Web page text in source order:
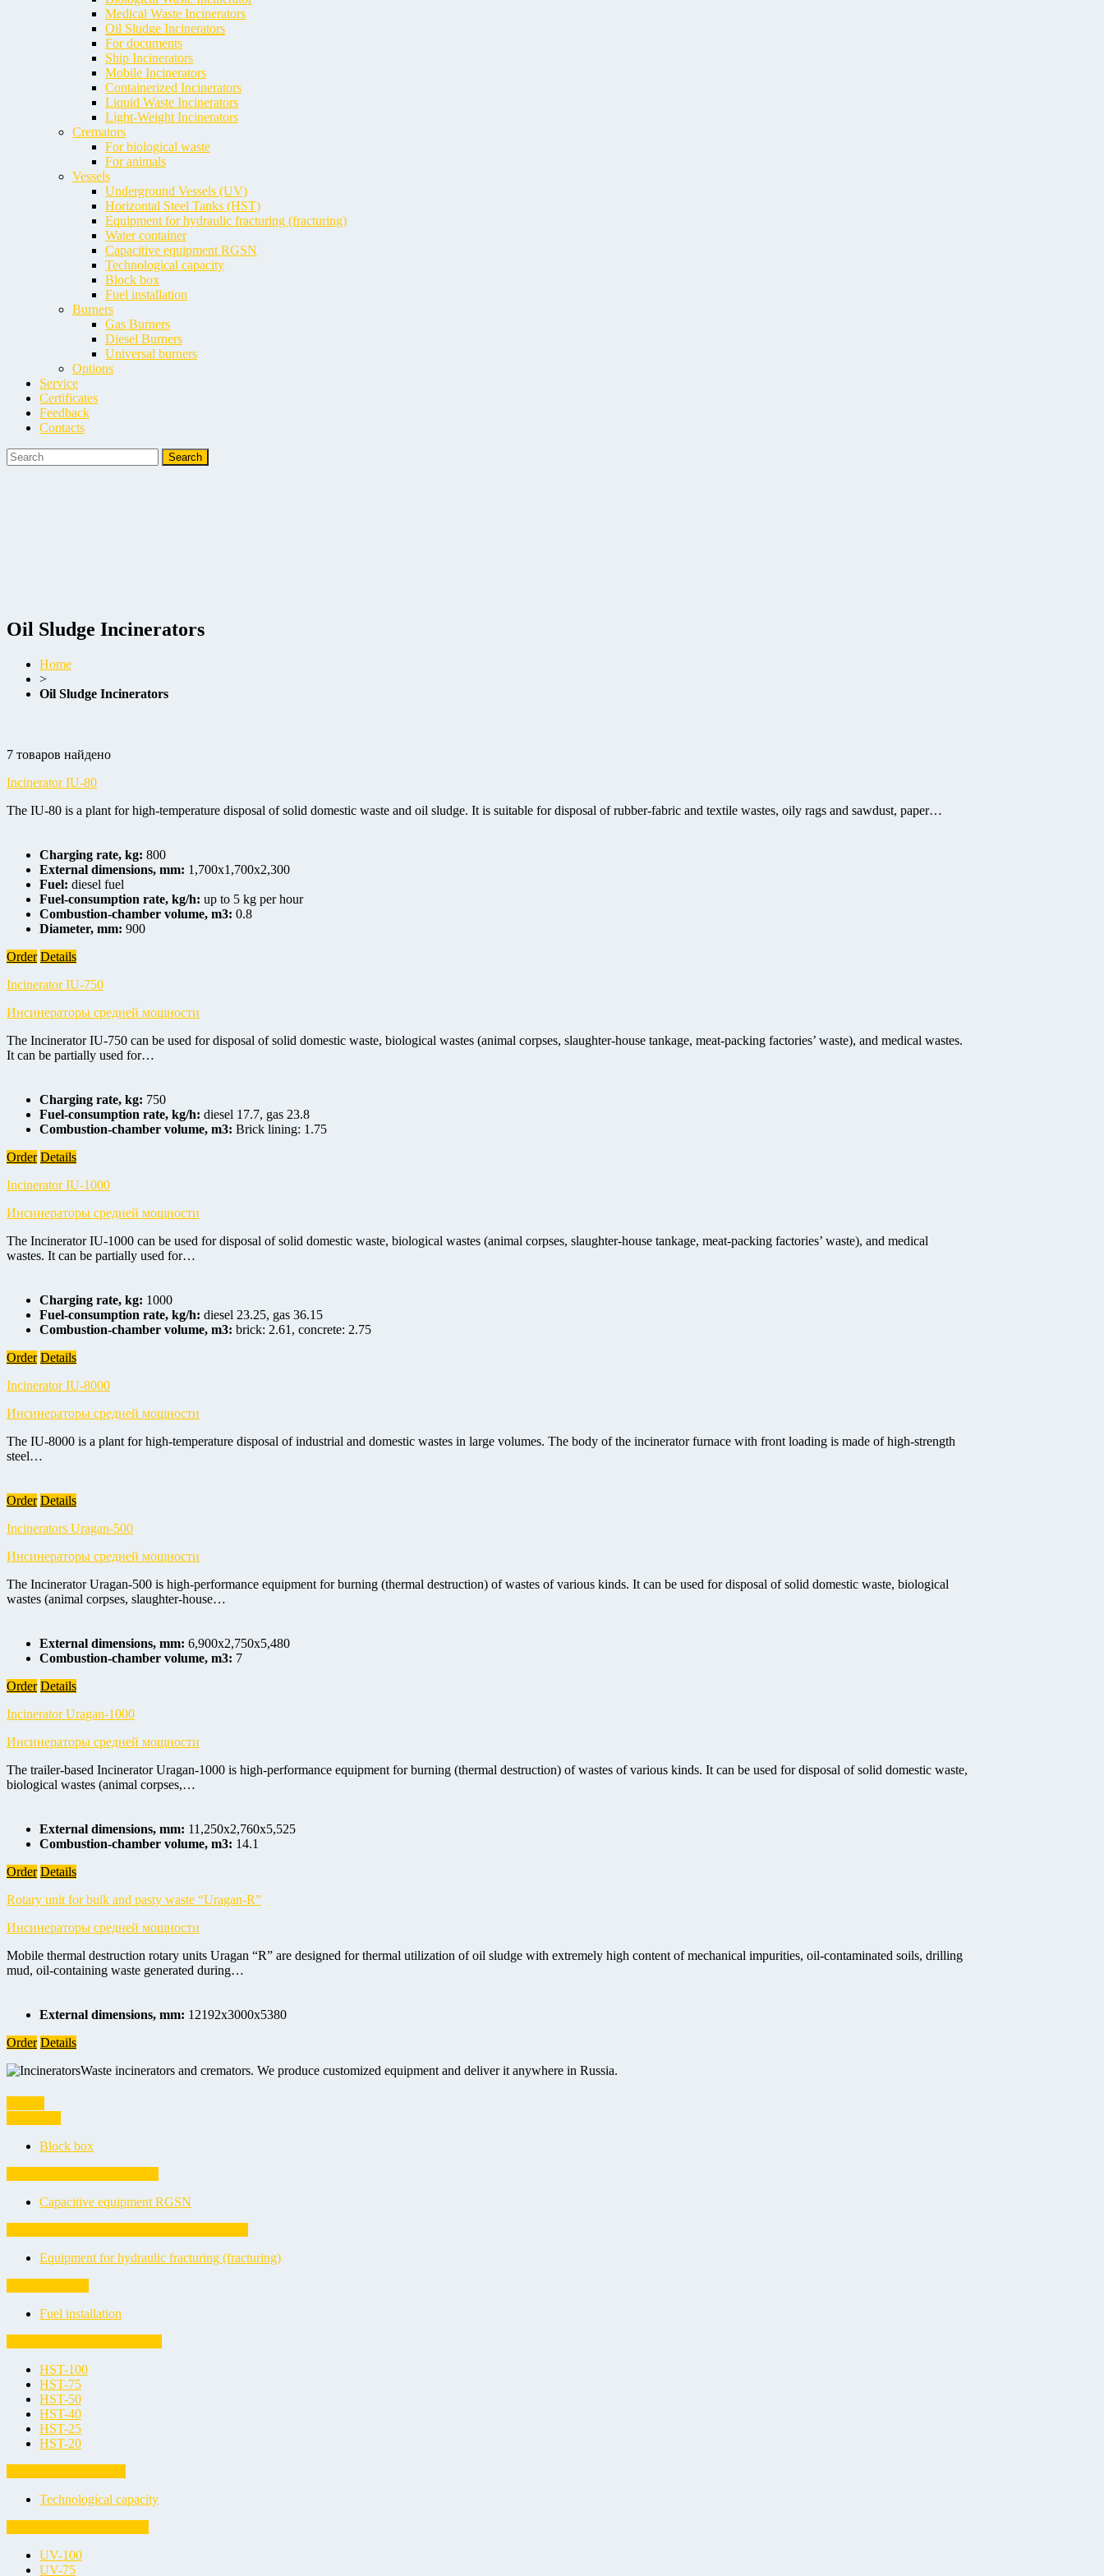
Medical Waste Incinerators
Oil Sludge Incinerators
For documents
Ship Incinerators
Mobile Incinerators
Containerized Incinerators
Liquid Waste Incinerators
Light-Weight Incinerators
Cremators
For biological waste
For animals
Vessels
Underground Vessels (UV)
Horizontal Steel Tanks (HST)
Equipment for hydraulic fracturing (fracturing)
Water container
Capacitive equipment RGSN
Technological capacity
Block box
Fuel installation
Burners
Gas Burners
Diesel Burners
Universal burners
Options
Service
Certificates
Feedback
Contacts
Oil Sludge Incinerators
Home
>
Oil Sludge Incinerators
7 товаров найдено
Incinerator IU-80
The IU-80 is a plant for high-temperature disposal of solid domestic waste and oil sludge. It is suitable for disposal of rubber-fabric and textile wastes, oily rags and sawdust, paper…
Charging rate, kg: 800
External dimensions, mm: 1,700x1,700x2,300
Fuel: diesel fuel
Fuel-consumption rate, kg/h: up to 5 kg per hour
Combustion-chamber volume, m3: 0.8
Diameter, mm: 900
Order Details
Incinerator IU-750
Инсинераторы средней мощности
The Incinerator IU-750 can be used for disposal of solid domestic waste, biological wastes (animal corpses, slaughter-house tankage, meat-packing factories’ waste), and medical wastes.
It can be partially used for…
Charging rate, kg: 750
Fuel-consumption rate, kg/h: diesel 17.7, gas 23.8
Combustion-chamber volume, m3: Brick lining: 1.75
Order Details
Incinerator IU-1000
Инсинераторы средней мощности
The Incinerator IU-1000 can be used for disposal of solid domestic waste, biological wastes (animal corpses, slaughter-house tankage, meat-packing factories’ waste), and medical
wastes. It can be partially used for…
Charging rate, kg: 1000
Fuel-consumption rate, kg/h: diesel 23.25, gas 36.15
Combustion-chamber volume, m3: brick: 2.61, concrete: 2.75
Order Details
Incinerator IU-8000
Инсинераторы средней мощности
The IU-8000 is a plant for high-temperature disposal of industrial and domestic wastes in large volumes. The body of the incinerator furnace with front loading is made of high-strength
steel…
Order Details
Incinerators Uragan-500
Инсинераторы средней мощности
The Incinerator Uragan-500 is high-performance equipment for burning (thermal destruction) of wastes of various kinds. It can be used for disposal of solid domestic waste, biological
wastes (animal corpses, slaughter-house…
External dimensions, mm: 6,900x2,750x5,480
Combustion-chamber volume, m3: 7
Order Details
Incinerator Uragan-1000
Инсинераторы средней мощности
The trailer-based Incinerator Uragan-1000 is high-performance equipment for burning (thermal destruction) of wastes of various kinds. It can be used for disposal of solid domestic waste,
biological wastes (animal corpses,…
External dimensions, mm: 11,250x2,760x5,525
Combustion-chamber volume, m3: 14.1
Order Details
Rotary unit for bulk and pasty waste “Uragan-R”
Инсинераторы средней мощности
Mobile thermal destruction rotary units Uragan “R” are designed for thermal utilization of oil sludge with extremely high content of mechanical impurities, oil-contaminated soils, drilling
mud, oil-containing waste generated during…
External dimensions, mm: 12192х3000х5380
Order Details
Waste incinerators and cremators. We produce customized equipment and deliver it anywhere in Russia.
Block box
Capacitive equipment RGSN
Equipment for hydraulic fracturing (fracturing)
Fuel installation
HST-100
HST-75
HST-50
HST-40
HST-25
HST-20
Technological capacity
UV-100
UV-75